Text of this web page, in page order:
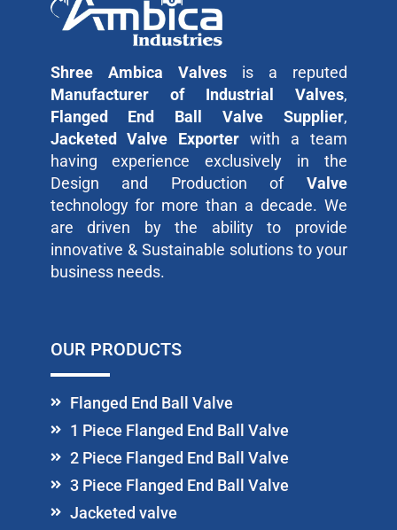
Shree Ambica Valvesis a reputed
Manufacturer of Industrial Valves,
Flanged End Ball Valve Supplier,
Jacketed Valve Exporter with a team
having experience exclusively in the
Design and Production of Valve
technology for more than a decade. We
are driven by the ability to provide
innovative & Sustainable solutions to your
business needs.
OUR PRODUCTS
Flanged End Ball Valve
1 Piece Flanged End Ball Valve
2 Piece Flanged End Ball Valve
3 Piece Flanged End Ball Valve
Jacketed valve